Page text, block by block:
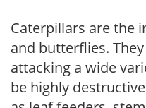
Caterpillars are the
and butterflies.
attacking a wide
be highly